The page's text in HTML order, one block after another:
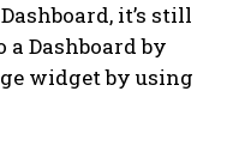
it’s still
a Dashboard by
widget by using